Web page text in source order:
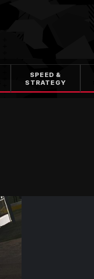
SPEED &
STRATEGY